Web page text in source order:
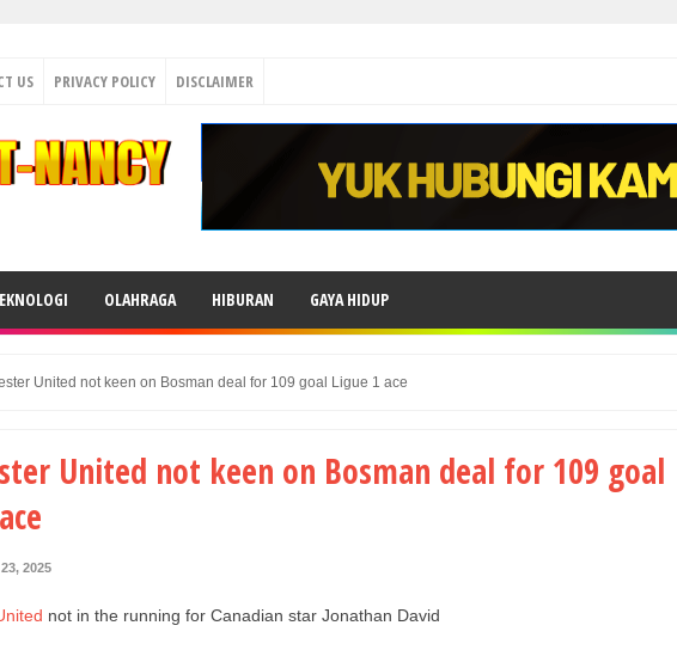
US PRIVACY POLICY DISCLAIMER
OLAHRAGA HIBURAN GAYA HIDUP
United not keen on Bosman deal for 109 goal Ligue 1 ace
United not keen on Bosman deal for 109 goal
2025
not in the running for Canadian star Jonathan David